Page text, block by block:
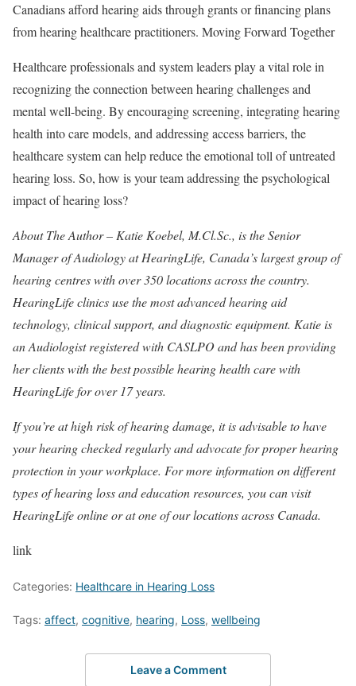
Canadians afford hearing aids through grants or financing plans
from hearing healthcare practitioners. Moving Forward Together
Healthcare professionals and system leaders play a vital role in
recognizing the connection between hearing challenges and
mental well-being. By encouraging screening, integrating hearing
health into care models, and addressing access barriers, the
healthcare system can help reduce the emotional toll of untreated
hearing loss. So, how is your team addressing the psychological
impact of hearing loss?
About The Author – Katie Koebel, M.Cl.Sc., is the Senior
Manager of Audiology at HearingLife, Canada’s largest group of
hearing centres with over 350 locations across the country.
HearingLife clinics use the most advanced hearing aid
technology, clinical support, and diagnostic equipment. Katie is
an Audiologist registered with CASLPO and has been providing
her clients with the best possible hearing health care with
HearingLife for over 17 years.
If you’re at high risk of hearing damage, it is advisable to have
your hearing checked regularly and advocate for proper hearing
protection in your workplace. For more information on different
types of hearing loss and education resources, you can visit
HearingLife online or at one of our locations across Canada.
link
Categories: Healthcare in Hearing Loss
Tags: affect, cognitive, hearing, Loss, wellbeing
Leave a Comment